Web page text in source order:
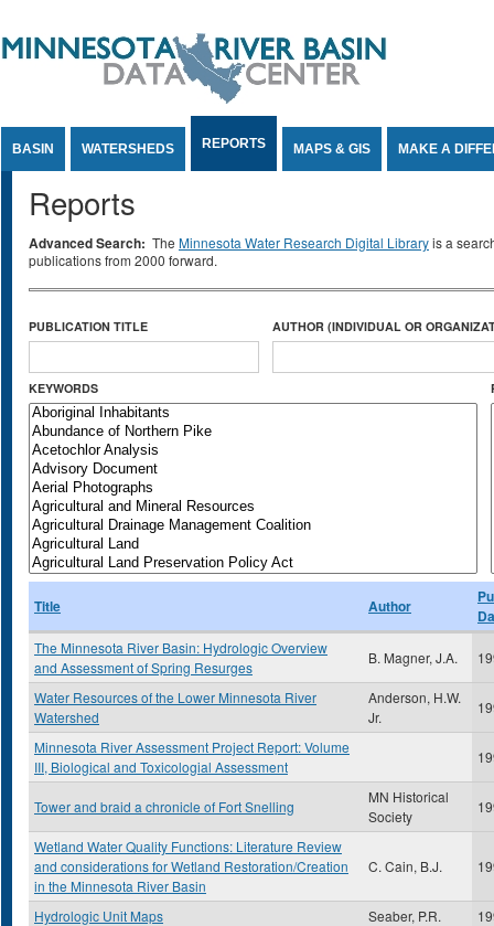
BASIN WATERSHEDS REPORTS MAPS & GIS MAKE A
Reports
Advanced Search: The Minnesota Water Research Digital Libraryis a
publications from 2000 forward.
PUBLICATION TITLE AUTHOR (INDIVIDUAL OR
KEYWORDS
Title Author
The Minnesota River Basin: Hydrologic Overview
and Assessment of Spring Resurges
B. Magner, J.A.
Water Resources of the Lower Minnesota River
Watershed
Anderson, H.W.
Jr.
Minnesota River Assessment Project Report: Volume
III, Biological and Toxicologial Assessment
Tower and braid a chronicle of Fort Snelling
MN Historical
Society
Wetland Water Quality Functions: Literature Review
and considerations for Wetland Restoration/Creation
in the Minnesota River Basin
C. Cain, B.J.
Hydrologic Unit Maps Seaber, P.R.